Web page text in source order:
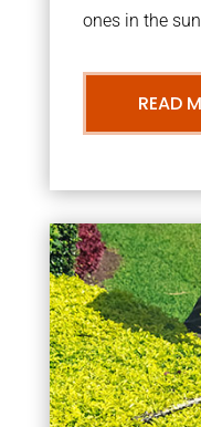
ones in the
READ